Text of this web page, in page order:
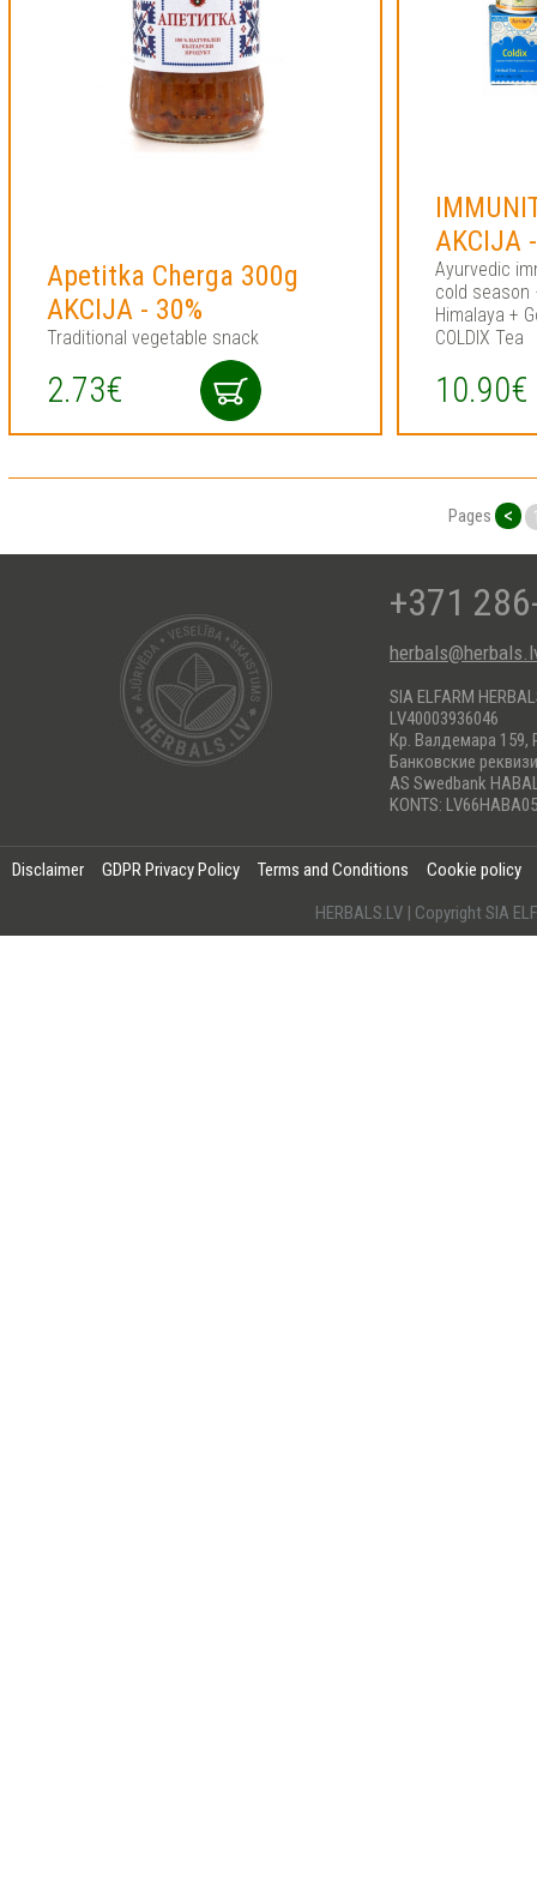
Apetitka Cherga 300g
AKCIJA - 30%
Traditional vegetable snack
2.73€
AKCIJA
Ayurvedic
cold season
Himalaya +
COLDIX Tea
10.90€
Pages <
+371
SIA ELFARM
LV40003936046
Кр. Валдемара 159,
Банковские
AS Swedbank
KONTS:
Disclaimer GDPR Privacy Policy Terms and Conditions
Cookie policy
HERBALS.LV | Copyright SIA